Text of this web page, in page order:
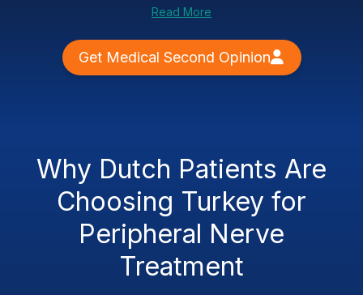
Read More
Get Medical Second Opinion
Why Dutch Patients Are
Choosing Turkey for
Peripheral Nerve
Treatment